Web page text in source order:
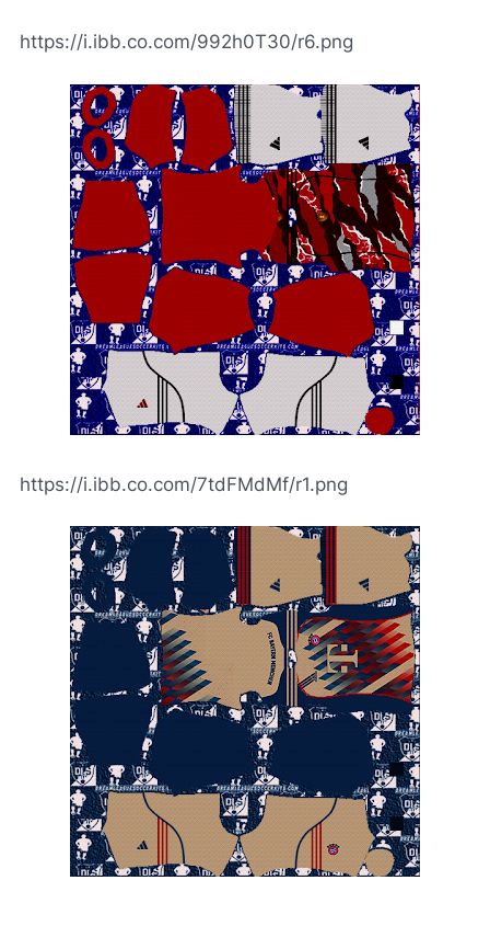
https://i.ibb.co.com/992h0T30/r6.png
https://i.ibb.co.com/7tdFMdMf/r1.png